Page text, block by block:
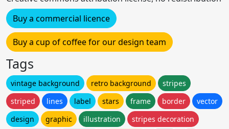
Buy a commercial licence
Buy a cup of coffee for our design team
Tags
vintage background retro background
stripes
striped
lines label stars frame border
vector
design
graphic illustration
stripes decoration